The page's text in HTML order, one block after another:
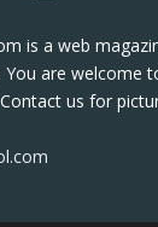
is a web
are welcome
us for